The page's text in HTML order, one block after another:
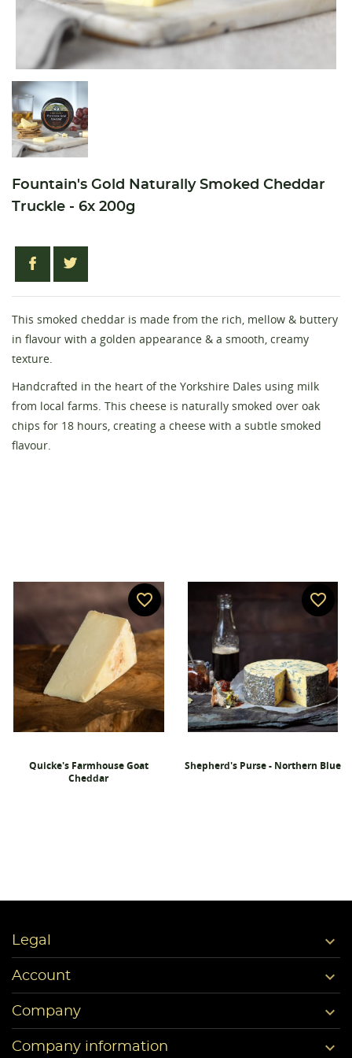
Fountain's Gold Naturally Smoked Cheddar
Truckle - 6x 200g
This smoked cheddar is made from the rich, mellow & buttery
in flavour with a golden appearance & a smooth, creamy
texture.
Handcrafted in the heart of the Yorkshire Dales using milk
from local farms. This cheese is naturally smoked over oak
chips for 18 hours, creating a cheese with a subtle smoked
flavour.
Quicke's Farmhouse Goat
Cheddar
favorite_border
Shepherd's Purse - Northern Blue
favorite_border
Legal 
Account 
Company 
Company information 
Create wishlist
Wishlist name
Sign in
You need to be logged in to save products in your